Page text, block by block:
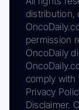
distribution,
permission
OncoDaily
comply with
Privacy
Disclaimer.